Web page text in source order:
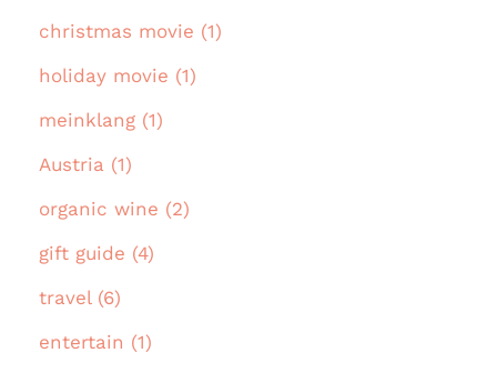
christmas movie (1)
holiday movie (1)
meinklang (1)
Austria (1)
organic wine (2)
gift guide (4)
travel (6)
entertain (1)